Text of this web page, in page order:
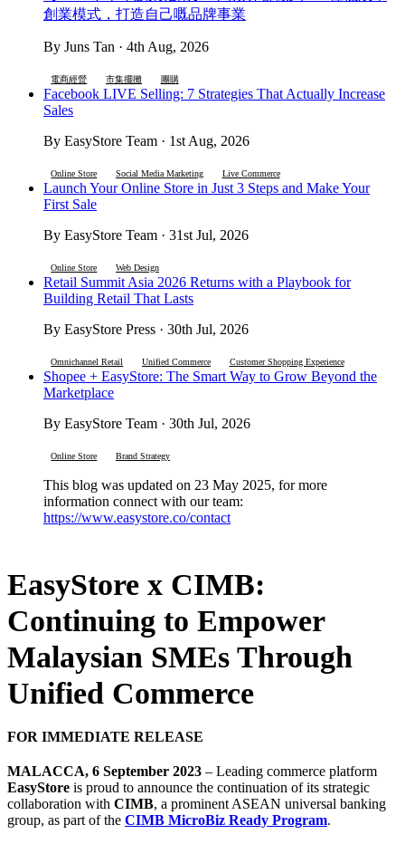
創業模式，打造自己嘅品牌事業
By Juns Tan · 4th Aug, 2026
電商經營 市集擺攤 團購
Facebook LIVE Selling: 7 Strategies That Actually Increase
Sales
By EasyStore Team · 1st Aug, 2026
Online Store Social Media Marketing Live Commerce
Launch Your Online Store in Just 3 Steps and Make Your
First Sale
By EasyStore Team · 31st Jul, 2026
Online Store Web Design
Retail Summit Asia 2026 Returns with a Playbook for
Building Retail That Lasts
By EasyStore Press · 30th Jul, 2026
Omnichannel Retail Unified Commerce Customer Shopping Experience
Shopee + EasyStore: The Smart Way to Grow Beyond the
Marketplace
By EasyStore Team · 30th Jul, 2026
Online Store Brand Strategy
This blog was updated on 23 May 2025, for more
information connect with our team:
https://www.easystore.co/contact
EasyStore x CIMB:
Continuing to Empower
Malaysian SMEs Through
Unified Commerce
FOR IMMEDIATE RELEASE
MALACCA, 6 September 2023 – Leading commerce platform
EasyStore is proud to announce the continuation of its strategic
collaboration with CIMB, a prominent ASEAN universal banking
group, as part of the CIMB MicroBiz Ready Program.